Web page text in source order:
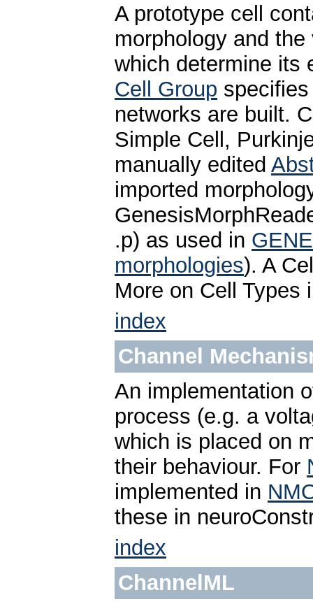
A prototype cell
morphology and
which determine its
Cell Group
networks are built.
Simple Cell,
manually edited
imported
.p) as used in
morphologies). A
More on Cell Types
index
Channel
An implementation
process (e.g. a
which is placed on
their behaviour. For
implemented in
these in
index
ChannelML